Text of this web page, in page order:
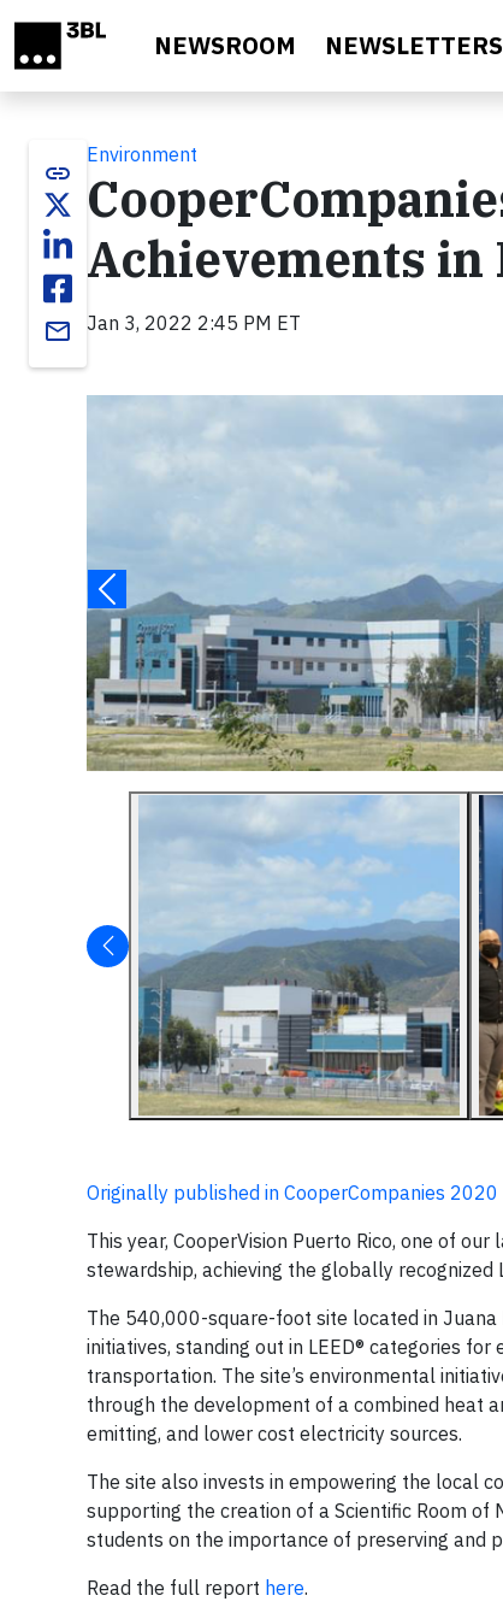
NEWSROOM NEWSLETTERS
link
email
Environment
Achievements in
Jan 3, 2022 2:45 PM ET
Originally published in CooperCompanies
This year, CooperVision Puerto Rico, one of
stewardship, achieving the globally recognized
The 540,000-square-foot site located in
initiatives, standing out in LEED® categories
transportation. The site’s environmental
through the development of a combined heat
emitting, and lower cost electricity sources.
The site also invests in empowering the local
supporting the creation of a Scientific Room of
students on the importance of preserving and
Read the full report here.